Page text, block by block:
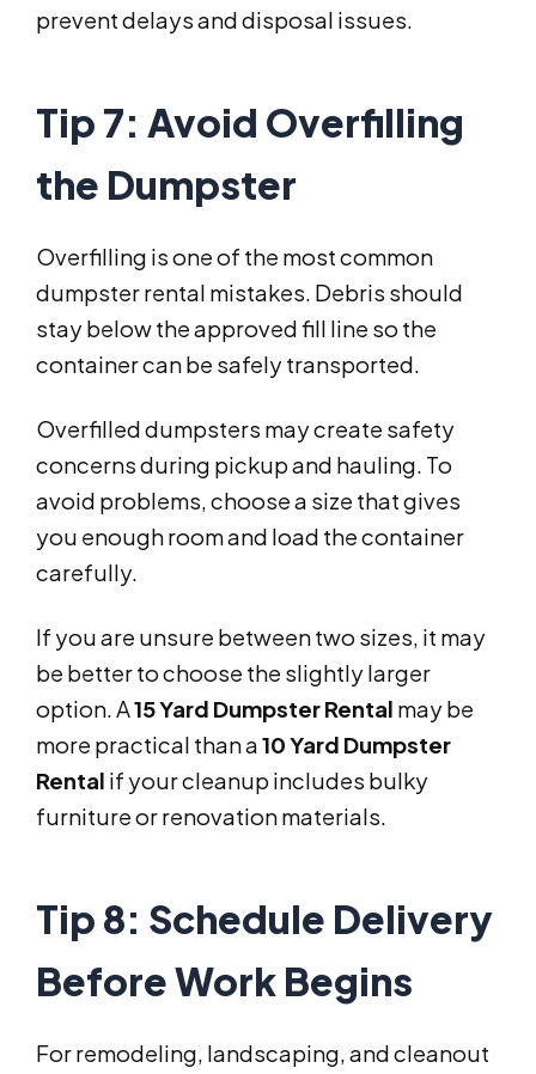
prevent delays and disposal issues.
Tip 7: Avoid Overfilling
the Dumpster
Overfilling is one of the most common
dumpster rental mistakes. Debris should
stay below the approved fill line so the
container can be safely transported.
Overfilled dumpsters may create safety
concerns during pickup and hauling. To
avoid problems, choose a size that gives
you enough room and load the container
carefully.
If you are unsure between two sizes, it may
be better to choose the slightly larger
option. A15 Yard Dumpster Rental may be
more practical than a10 Yard Dumpster
Rental if your cleanup includes bulky
furniture or renovation materials.
Tip 8: Schedule Delivery
Before Work Begins
For remodeling, landscaping, and cleanout